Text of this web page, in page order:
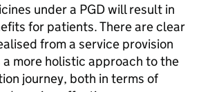
under a PGDwill result in
for patients. There are clear
from a service provision
a more holistic approach to the
journey, both in terms of